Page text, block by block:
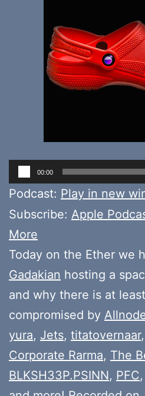
Audio
Player
00:00
Podcast: Play in new
Subscribe: Apple
More
Today on the Ether we
Gadakian hosting a
and why there is at
compromised by
yura, Jets, titatovernaar,
Corporate Rarma, The
BLKSH33P.PSINN, PFC,